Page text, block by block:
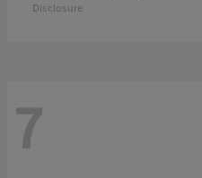
Disclosure
7